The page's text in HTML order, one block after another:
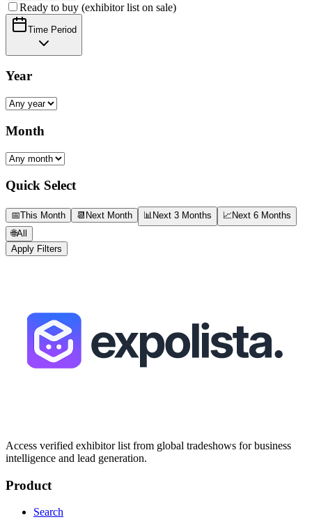
Ready to buy (exhibitor list on sale)
Time Period
Year
Month
Quick Select
📅This Month 📆 Next Month 📊Next 3 Months 📈Next 6 Months
🌐All
Apply Filters
Access verified exhibitor list from global tradeshows for business
intelligence and lead generation.
Product
Search